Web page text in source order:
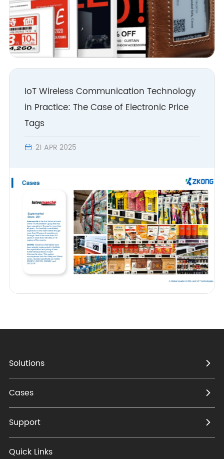
IoT Wireless Communication Technology
in Practice: The Case of Electronic Price
Tags
 21 APR 2025
Solutions
Cases
Support
Quick Links